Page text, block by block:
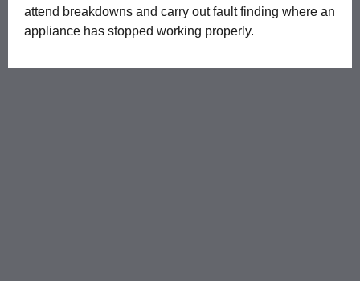
attend breakdowns and carry out fault finding where an
appliance has stopped working properly.